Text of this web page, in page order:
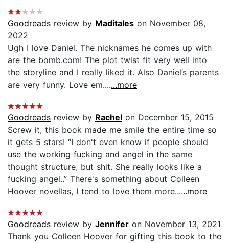
Goodreads review by Maditales on November 08,
2022
Ugh I love Daniel. The nicknames he comes up with
are the bomb.com! The plot twist fit very well into
the storyline and I really liked it. Also Daniel’s parents
are very funny. Love em.......more
Goodreads review by Rachel on December 15, 2015
Screw it, this book made me smile the entire time so
it gets 5 stars! “I don't even know if people should
use the working fucking and angel in the same
thought structure, but shit. She really looks like a
fucking angel..” There's something about Colleen
Hoover novellas, I tend to love them more......more
Goodreads review by Jennifer on November 13, 2021
Thank you Colleen Hoover for gifting this book to the